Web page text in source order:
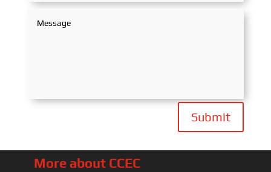
Submit
More about CCEC